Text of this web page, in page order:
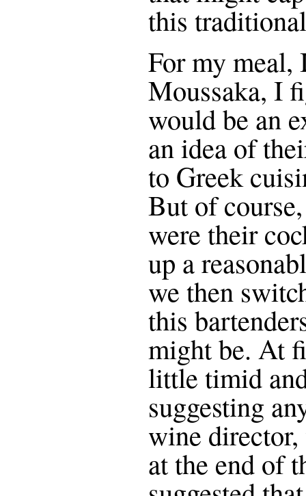
this
For my meal,
Moussaka, I
would be an
an idea of
to Greek
But of
were their
up a
we then
this
might be. At
little timid
suggesting
wine
at the end of